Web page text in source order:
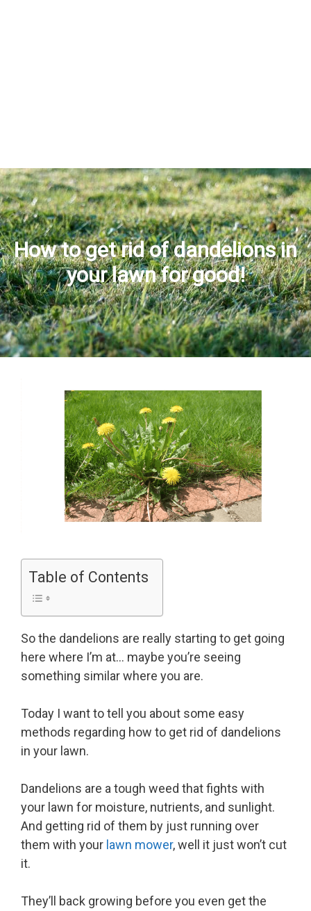
How to get rid of dandelions in
your lawn for good!
Table of Contents
So the dandelions are really starting to get going
here where I’m at… maybe you’re seeing
something similar where you are.
Today I want to tell you about some easy
methods regarding how to get rid of dandelions
in your lawn.
Dandelions are a tough weed that fights with
your lawn for moisture, nutrients, and sunlight.
And getting rid of them by just running over
them with your lawn mower, well it just won’t cut
it.
They’ll back growing before you even get the